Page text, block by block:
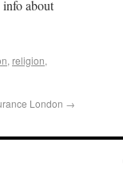
info about
, religion,
London →